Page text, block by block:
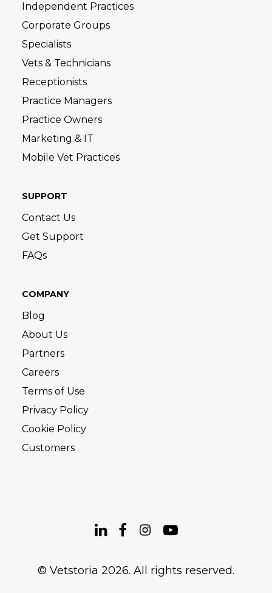
Independent Practices
Corporate Groups
Specialists
Vets & Technicians
Receptionists
Practice Managers
Practice Owners
Marketing & IT
Mobile Vet Practices
SUPPORT
Contact Us
Get Support
FAQs
COMPANY
Blog
About Us
Partners
Careers
Terms of Use
Privacy Policy
Cookie Policy
Customers
© Vetstoria 2026. All rights reserved.